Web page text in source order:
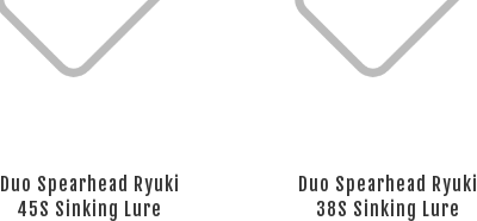
Duo Spearhead Ryuki
45S Sinking Lure
Duo Spearhead Ryuki
38S Sinking Lure